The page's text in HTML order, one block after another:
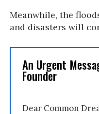
Meanwhile, the
and disasters will
An Urgent
Founder
Dear Common